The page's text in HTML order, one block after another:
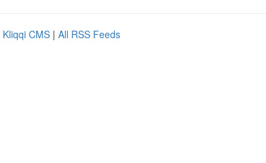
Kliqqi CMS | All RSS Feeds